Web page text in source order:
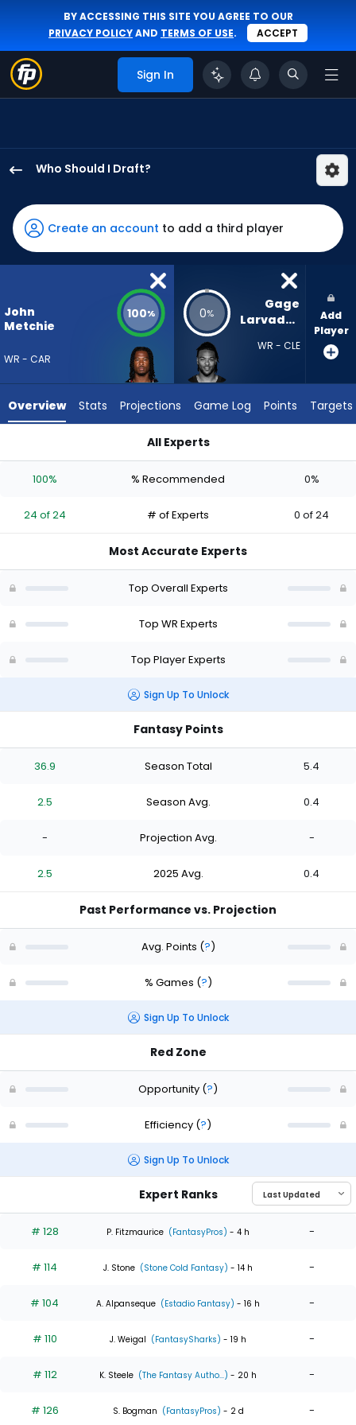
BY ACCESSING THIS SITE YOU AGREE TO OUR
PRIVACY POLICYAND TERMS OF USE. ACCEPT
Sign In
Who Should I Draft?
Metchie
III
has
100
the
from
24
Larvadain
0
the
0
Create an account to add a third player
John
Metchie
WR - CAR
100% 0%
Gage
Larvadain
WR - CLE
Add
Player
Overview Stats Projections Game Log Points Targets
All Experts
100% % Recommended 0%
24 of 24 # of Experts 0 of 24
Most Accurate Experts
Top Overall Experts
Top WR Experts
Top Player Experts
Sign Up To Unlock
Fantasy Points
36.9 Season Total 5.4
2.5 Season Avg. 0.4
- Projection Avg. -
2.5 2025 Avg. 0.4
Past Performance vs. Projection
Avg. Points (?)
% Games (?)
Sign Up To Unlock
Red Zone
Opportunity (?)
Efficiency (?)
Sign Up To Unlock
Expert Ranks
# 128 P. Fitzmaurice (FantasyPros) - 4 h -
# 114 J. Stone (Stone Cold Fantasy) - 14 h -
# 104 A. Alpanseque (Estadio Fantasy) - 16 h -
# 110 J. Weigal (FantasySharks) - 19 h -
# 112 K. Steele (The Fantasy Autho...) - 20 h -
# 126 S. Bogman (FantasyPros) - 2 d -